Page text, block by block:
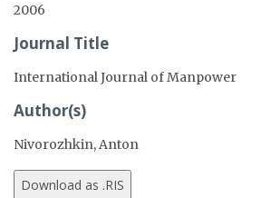
2006
Journal Title
International Journal of Manpower
Author(s)
Nivorozhkin, Anton